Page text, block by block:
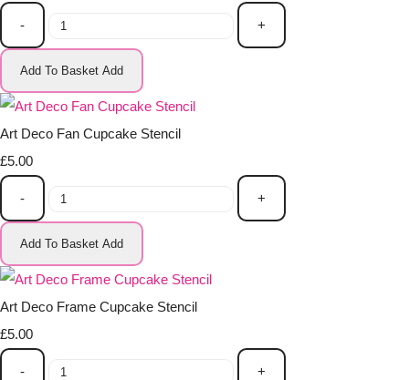
- +
Add To Basket Add
Art Deco Fan Cupcake Stencil
£5.00
- +
Add To Basket Add
Art Deco Frame Cupcake Stencil
£5.00
- +